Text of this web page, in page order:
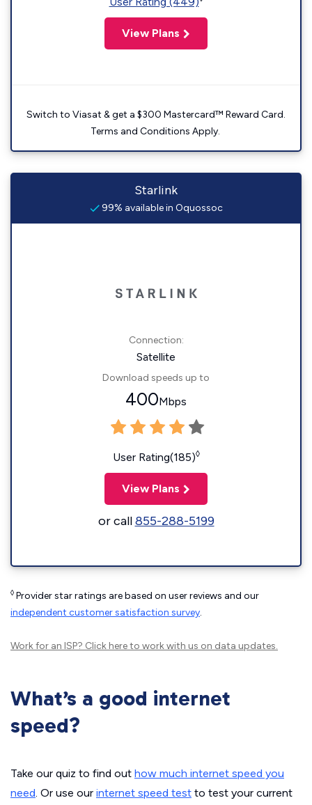
View Plans
Switch to Viasat & get a $300 Mastercard™ Reward Card.
Terms and Conditions Apply.
Starlink
99% available in Oquossoc
Connection:
Satellite
Download speeds up to
400Mbps
User Rating(185)◊
View Plans
or call855-288-5199
◊ Provider star ratings are based on user reviews and our
independent customer satisfaction survey.
Work for an ISP? Click hereto work with us on data updates.
What’s a good internet
speed?
Take our quiz to find out how much internet speed you
need. Or use our internet speed test to test your current